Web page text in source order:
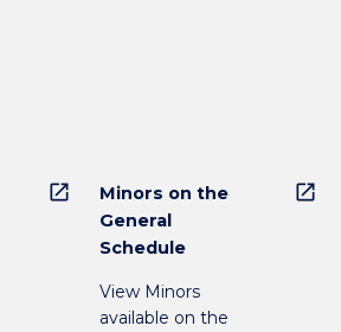
open_in_new
Minors on the
General
Schedule
View Minors
available on the
open_in_new